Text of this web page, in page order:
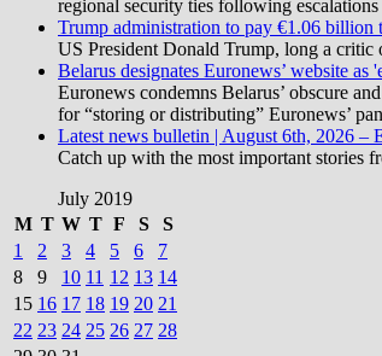
regional security ties following
Trump administration to pay €1.06 billion
US President Donald Trump, long a critic
Belarus designates Euronews’ website as
Euronews condemns Belarus’ obscure
for “storing or distributing” Euronews’
Latest news bulletin | August 6th, 2026 –
Catch up with the most important stories
July 2019
M T W T F S
S
1
2 3 4 5 6
7
8
9 10 11 12 13 14
15 16 17 18 19 20 21
22 23 24 25 26 27 28